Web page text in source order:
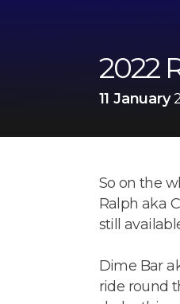
2022
11 January
So on the
Ralph aka
still
Dime Bar
ride round